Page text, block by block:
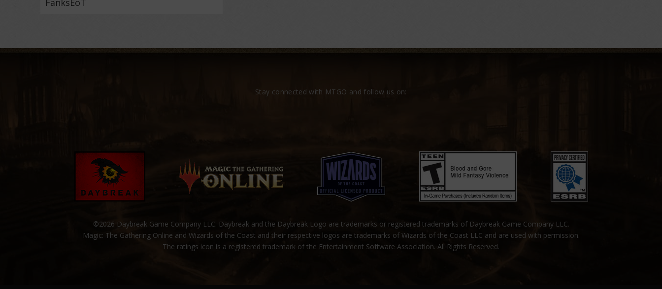
FanksEoT
Stay connected with MTGO and follow us on:
©2026 Daybreak Game Company LLC. Daybreak and the Daybreak Logo are trademarks or registered trademarks of Daybreak Game Company LLC.
Magic: The Gathering Online and Wizards of the Coast and their respective logos are trademarks of Wizards of the Coast LLC and are used with permission.
The ratings icon is a registered trademark of the Entertainment Software Association. All Rights Reserved.